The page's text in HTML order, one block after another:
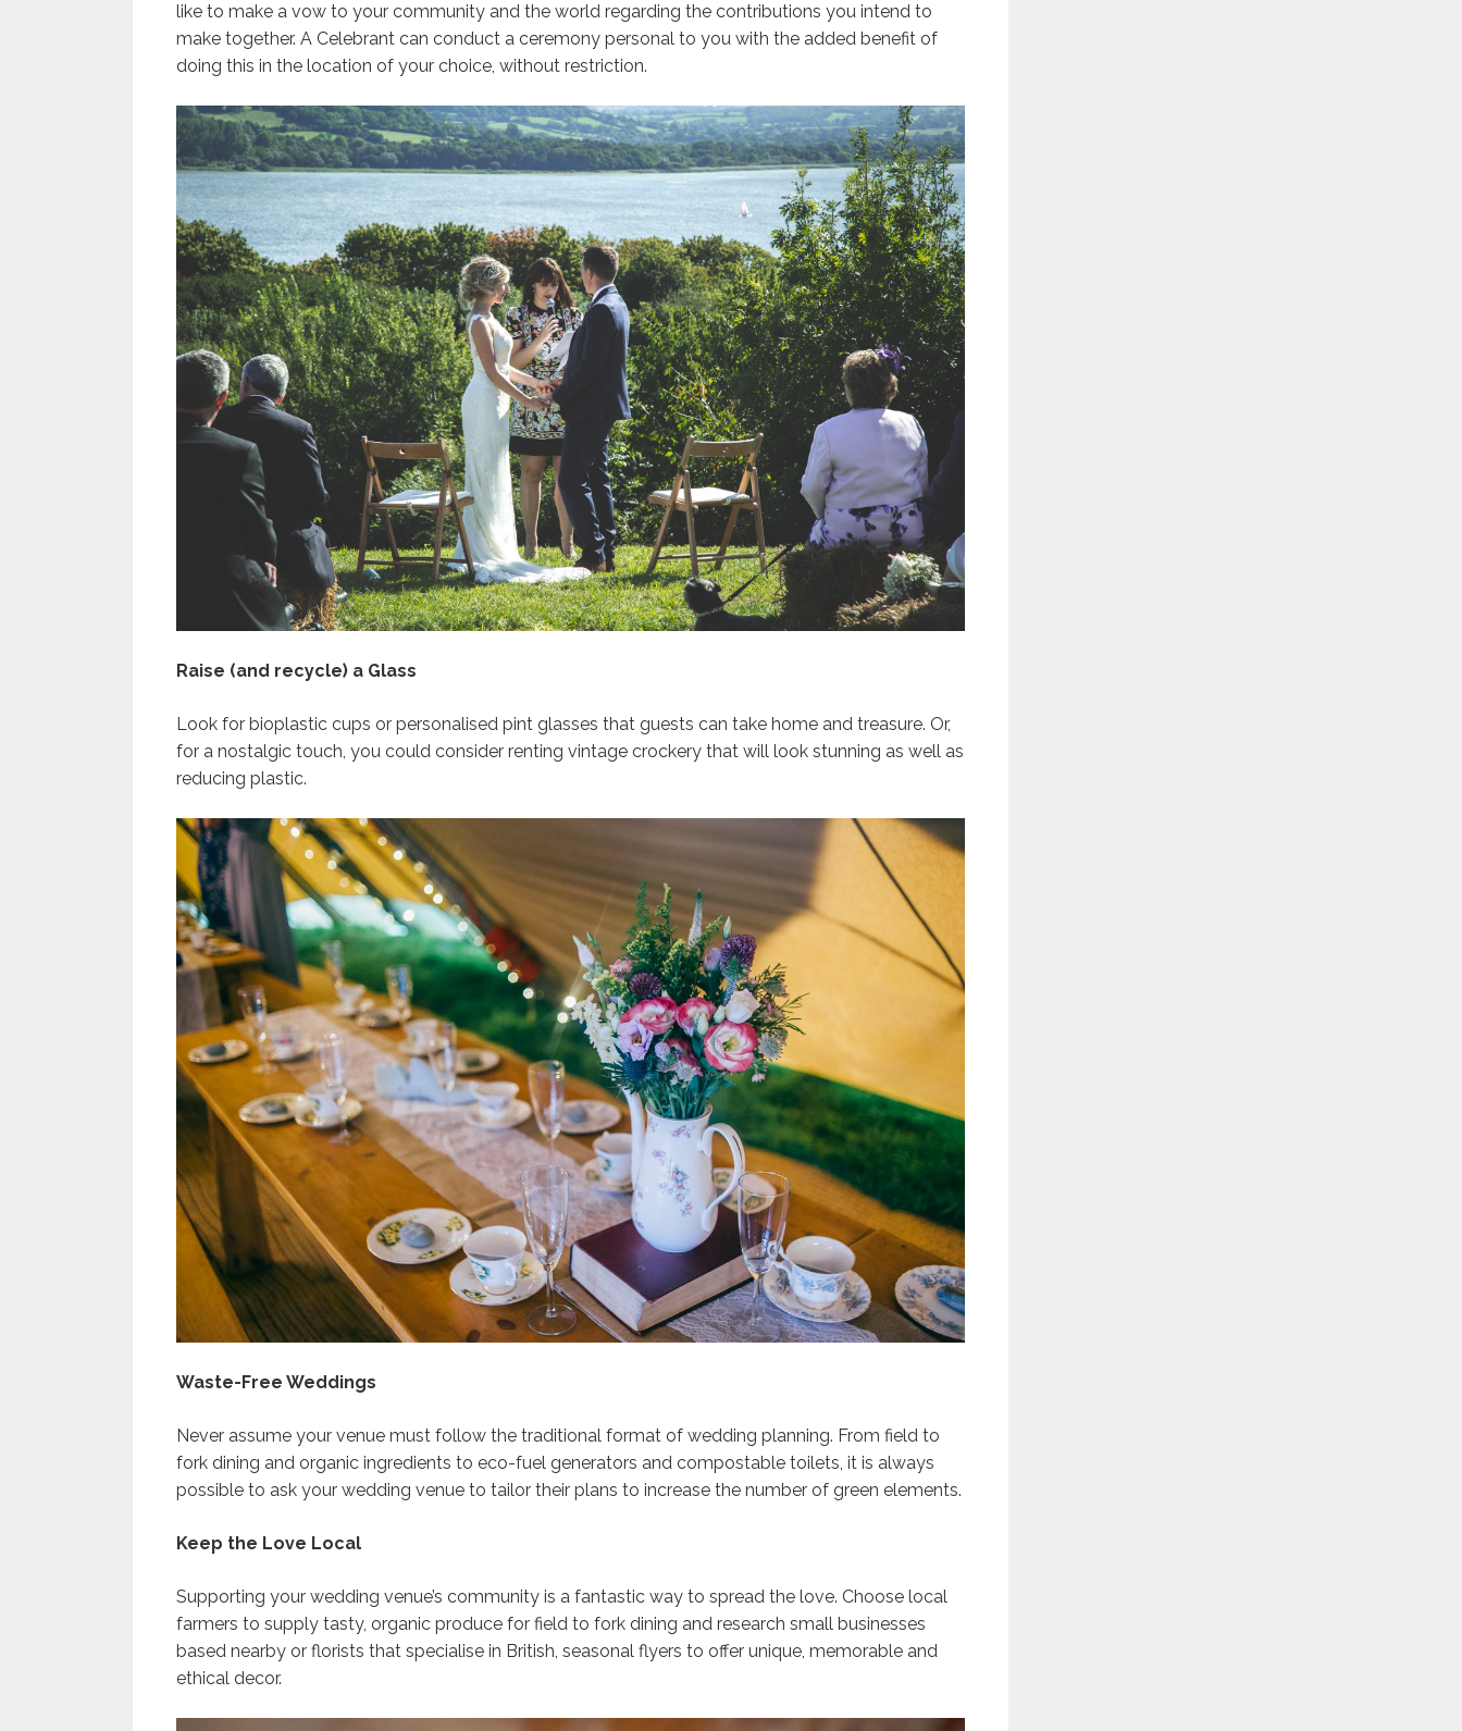
like to make a vow to your community and the world regarding the contributions you intend to
make together. A Celebrant can conduct a ceremony personal to you with the added benefit of
doing this in the location of your choice, without restriction.
Raise (and recycle) a Glass
Look for bioplastic cups or personalised pint glasses that guests can take home and treasure. Or,
for a nostalgic touch, you could consider renting vintage crockery that will look stunning as well as
reducing plastic.
Waste-Free Weddings
Never assume your venue must follow the traditional format of wedding planning. From field to
fork dining and organic ingredients to eco-fuel generators and compostable toilets, it is always
possible to ask your wedding venue to tailor their plans to increase the number of green elements.
Keep the Love Local
Supporting your wedding venue’s community is a fantastic way to spread the love. Choose local
farmers to supply tasty, organic produce for field to fork dining and research small businesses
based nearby or florists that specialise in British, seasonal flyers to offer unique, memorable and
ethical decor.